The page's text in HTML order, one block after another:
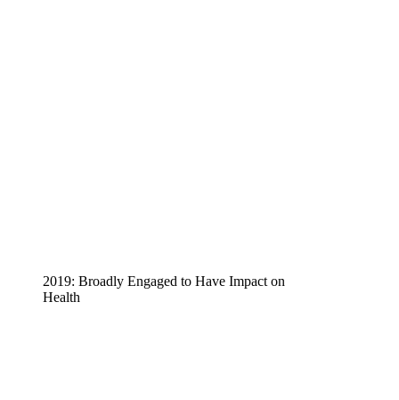
2019: Broadly Engaged to Have Impact on
Health